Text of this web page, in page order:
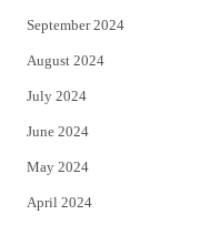
September 2024
August 2024
July 2024
June 2024
May 2024
April 2024